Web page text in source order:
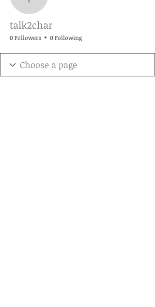
talk2char
0 Followers 0 Following